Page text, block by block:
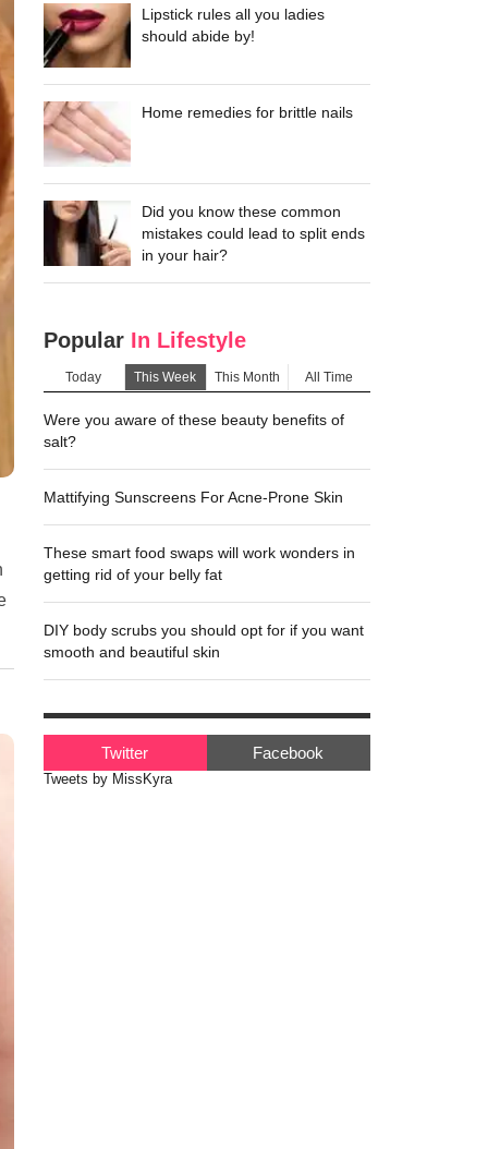
Lipstick rules all you ladies
should abide by!
Home remedies for brittle nails
Did you know these common
mistakes could lead to split ends
in your hair?
Popular In Lifestyle
Today This Week This Month All Time
Were you aware of these beauty benefits of
salt?
Mattifying Sunscreens For Acne-Prone Skin
These smart food swaps will work wonders in
getting rid of your belly fat
DIY body scrubs you should opt for if you want
smooth and beautiful skin
Twitter Facebook
Tweets by MissKyra